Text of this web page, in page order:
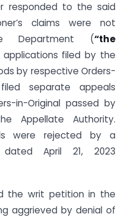
responded to the said
claims were not
Department (“the
filed by the
by respective Orders-
separate appeals
in-Original passed by
Appellate Authority.
were rejected by a
dated April 21, 2023
the writ petition in the
aggrieved by denial of